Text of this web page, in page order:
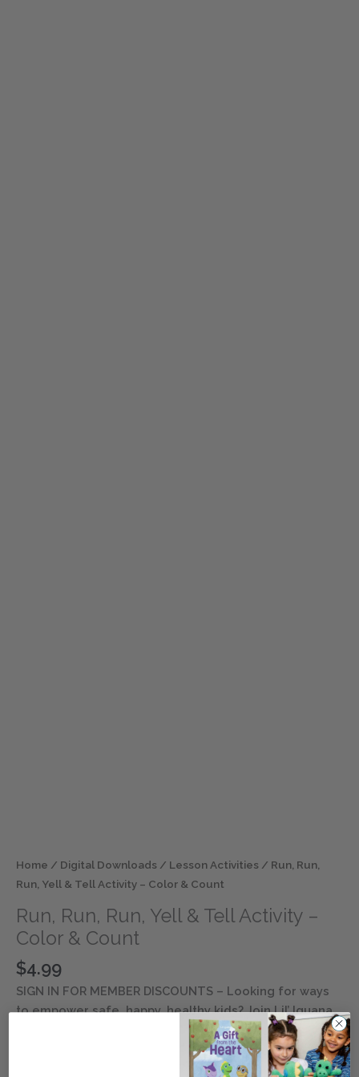
Home / Digital Downloads / Lesson Activities / Run, Run,
Run, Yell & Tell Activity – Color & Count
Run, Run, Run, Yell & Tell Activity –
Color & Count
$4.99
SIGN IN FOR MEMBER DISCOUNTS – Looking for ways
to empower safe, happy, healthy kids? Join Lil’ Iguana
and his inclusive friends as they explore safety and
well-being lessons. Discover ways to keep children
entertained and engaged with this digital resource.